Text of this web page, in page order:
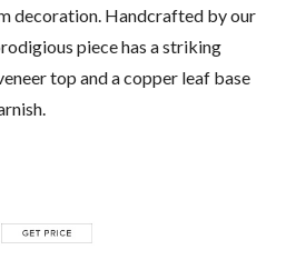
decoration. Handcrafted by our
piece has a striking
top and a copper leaf base